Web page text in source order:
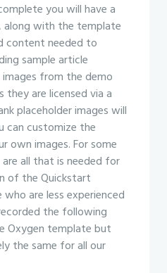
you will have a
along with the template
content needed to
sample article
from the demo
they are licensed via a
placeholder images will
can customize the
own images. For some
all that is needed for
of the Quickstart
are less experienced
the following
Oxygen template but
the same for all our